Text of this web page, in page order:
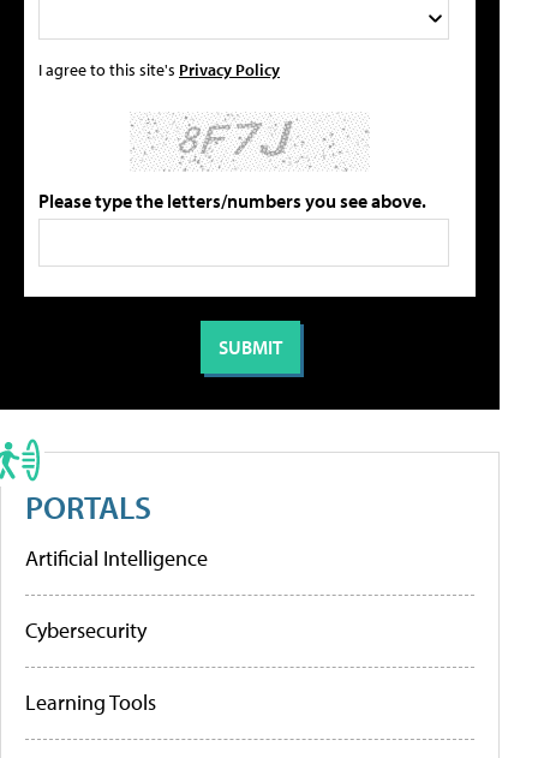
I agree to this site's Privacy Policy
Please type the letters/numbers you see above.
PORTALS
Artificial Intelligence
Cybersecurity
Learning Tools